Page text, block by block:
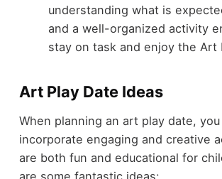
understanding what is
and a well-organized activity
stay on task and enjoy the Art
Art Play Date Ideas
When planning an art play date, you
incorporate engaging and creative
are both fun and educational for
are some fantastic ideas: